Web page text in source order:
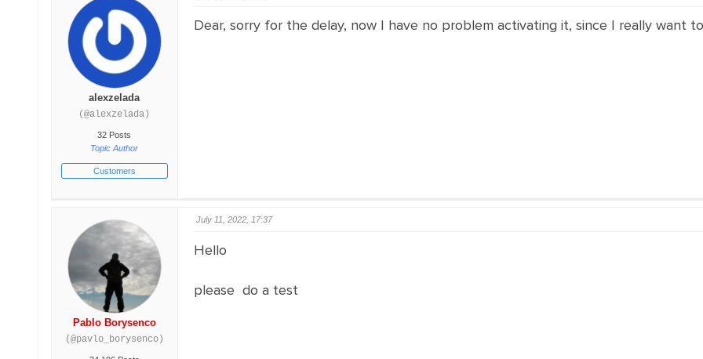
alexzelada
(@alexzelada)
32 Posts
Topic Author
Customers
Dear, sorry for the delay, now I have no problem activating it, since I really want
Pablo Borysenco
(@pavlo_borysenco)
July 11, 2022, 17:37
Hello
please do a test